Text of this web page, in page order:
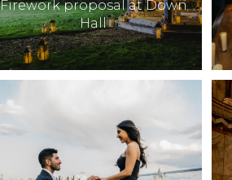
Firework proposal at Down
Hall